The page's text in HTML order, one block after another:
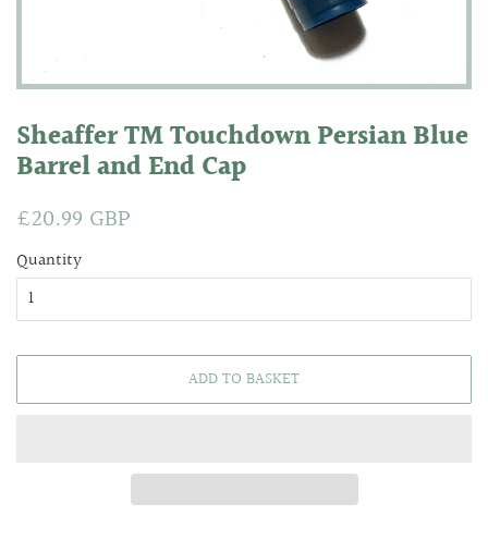
Sheaffer TM Touchdown Persian Blue
Barrel and End Cap
Regular
£20.99 GBP
Quantity
ADD TO BASKET